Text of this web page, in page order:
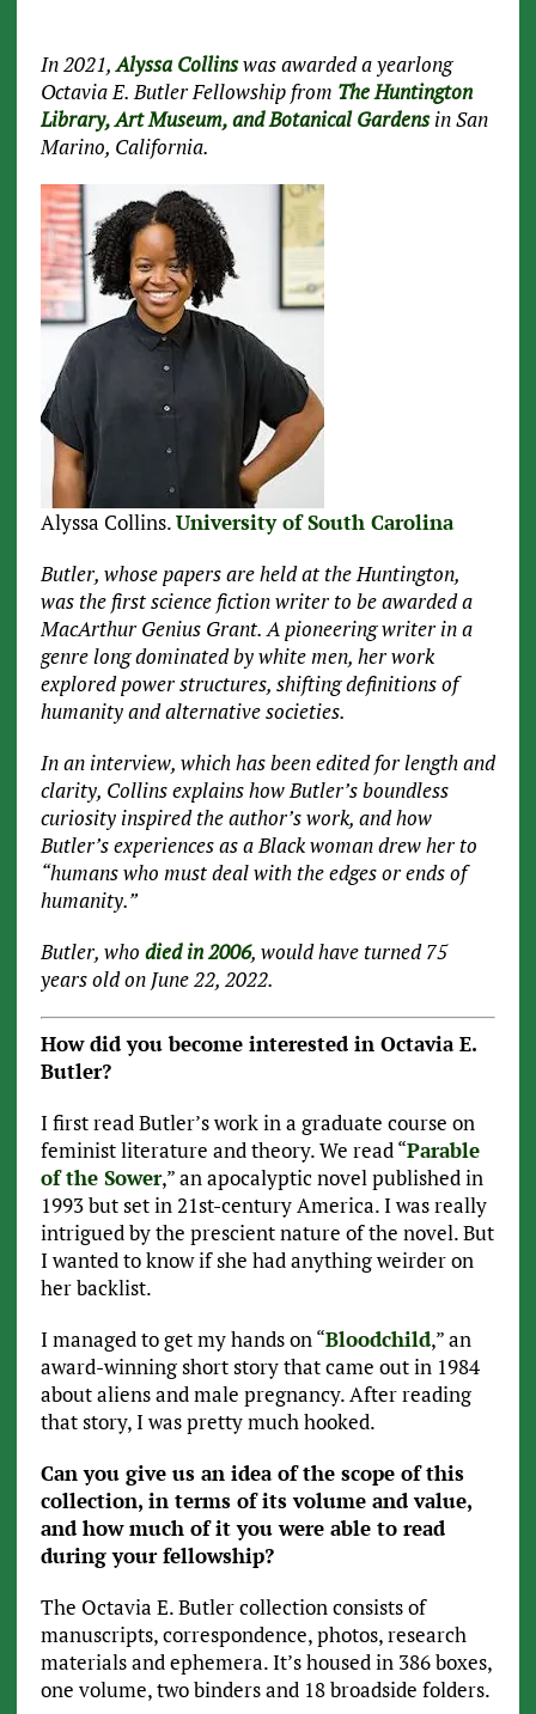
In 2021,Alyssa Collinswas awarded a yearlong
Octavia E. Butler Fellowship from The Huntington
Library, Art Museum, and Botanical Gardensin San
Marino, California.
Alyssa Collins.University of South Carolina
Butler, whose papers are held at the Huntington,
was the first science fiction writer to be awarded a
MacArthur Genius Grant. A pioneering writer in a
genre long dominated by white men, her work
explored power structures, shifting definitions of
humanity and alternative societies.
In an interview, which has been edited for length and
clarity, Collins explains how Butler’s boundless
curiosity inspired the author’s work, and how
Butler’s experiences as a Black woman drew her to
“humans who must deal with the edges or ends of
humanity.”
Butler, who died in 2006, would have turned 75
years old on June 22, 2022.
How did you become interested in Octavia E.
Butler?
I first read Butler’s work in a graduate course on
feminist literature and theory. We read “Parable
of the Sower,” an apocalyptic novel published in
1993 but set in 21st-century America. I was really
intrigued by the prescient nature of the novel. But
I wanted to know if she had anything weirder on
her backlist.
I managed to get my hands on “Bloodchild,” an
award-winning short story that came out in 1984
about aliens and male pregnancy. After reading
that story, I was pretty much hooked.
Can you give us an idea of the scope of this
collection, in terms of its volume and value,
and how much of it you were able to read
during your fellowship?
The Octavia E. Butler collection consists of
manuscripts, correspondence, photos, research
materials and ephemera. It’s housed in 386 boxes,
one volume, two binders and 18 broadside folders.